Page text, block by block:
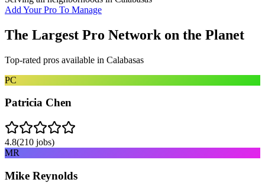
Add Your Pro To Manage
The Largest Pro Network on the Planet
Top-rated pros available in Calabasas
PC
Patricia Chen
4.8(210 jobs)
MR
Mike Reynolds